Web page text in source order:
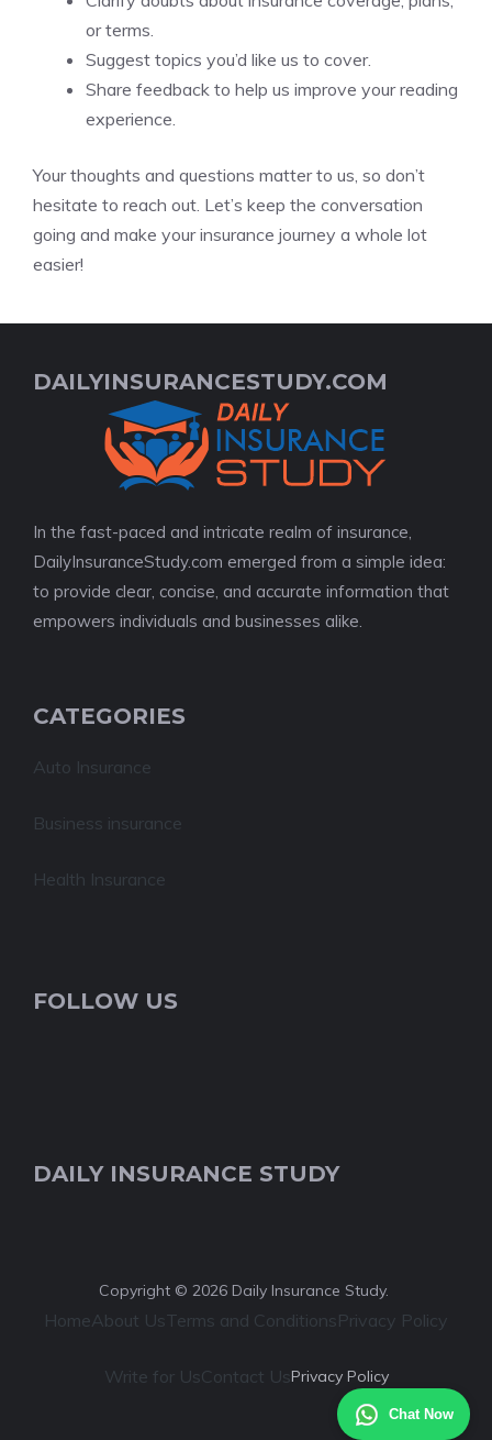
Chat Now
or terms.
Suggest topics you’d like us to cover.
Share feedback to help us improve your reading
experience.
Your thoughts and questions matter to us, so don’t
hesitate to reach out. Let’s keep the conversation
going and make your insurance journey a whole lot
easier!
DAILYINSURANCESTUDY.COM
In the fast-paced and intricate realm of insurance,
DailyInsuranceStudy.com emerged from a simple idea:
to provide clear, concise, and accurate information that
empowers individuals and businesses alike.
CATEGORIES
Auto Insurance
Business insurance
Health Insurance
FOLLOW US
DAILY INSURANCE STUDY
Copyright © 2026 Daily Insurance Study.
HomeAbout UsTerms and ConditionsPrivacy Policy
Write for UsContact UsPrivacy Policy